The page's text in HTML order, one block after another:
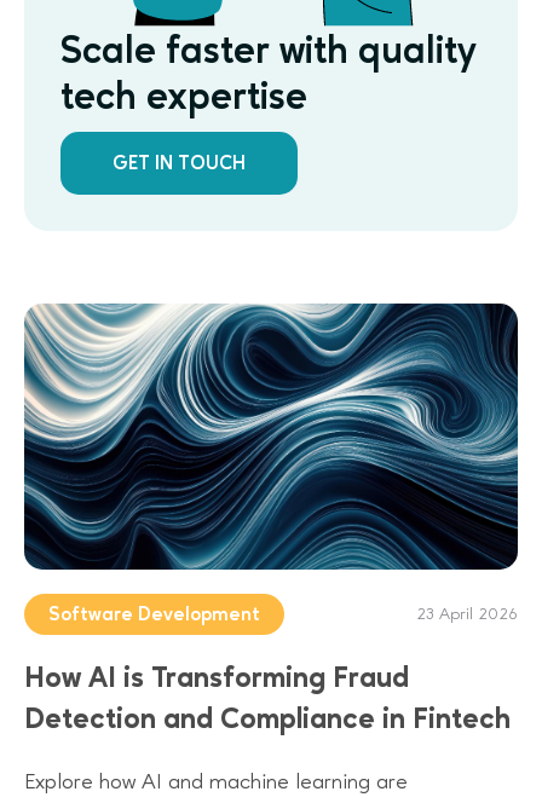
Scale faster with quality
tech expertise
GET IN TOUCH
Software Development 23 April 2026
How AI is Transforming Fraud
Detection and Compliance in Fintech
Explore how AI and machine learning are